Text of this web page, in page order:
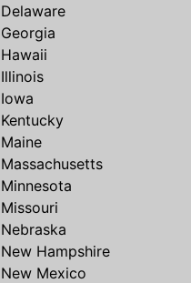
Delaware
Georgia
Hawaii
Illinois
Iowa
Kentucky
Maine
Massachusetts
Minnesota
Missouri
Nebraska
New Hampshire
New Mexico